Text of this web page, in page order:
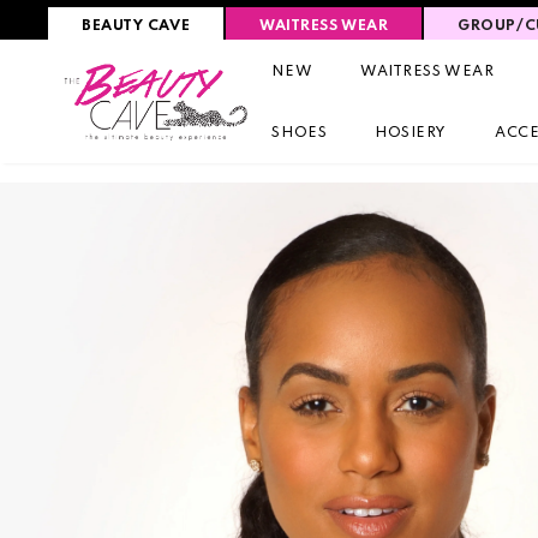
BEAUTY CAVE WAITRESS WEAR GROUP/
NEW WAITRESS WEAR
SHOES HOSIERY